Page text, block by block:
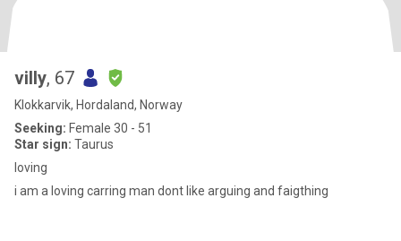
villy, 67
Klokkarvik, Hordaland, Norway
Seeking: Female 30 - 51
Star sign: Taurus
loving
i am a loving carring man dont like arguing and faigthing